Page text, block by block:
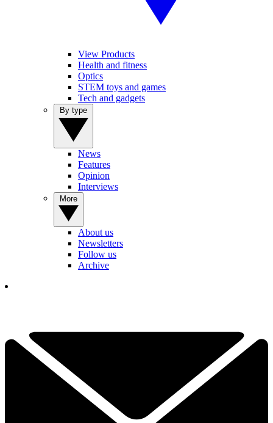
View Products
Health and fitness
Optics
STEM toys and games
Tech and gadgets
News
Features
Opinion
Interviews
About us
Newsletters
Follow us
Archive